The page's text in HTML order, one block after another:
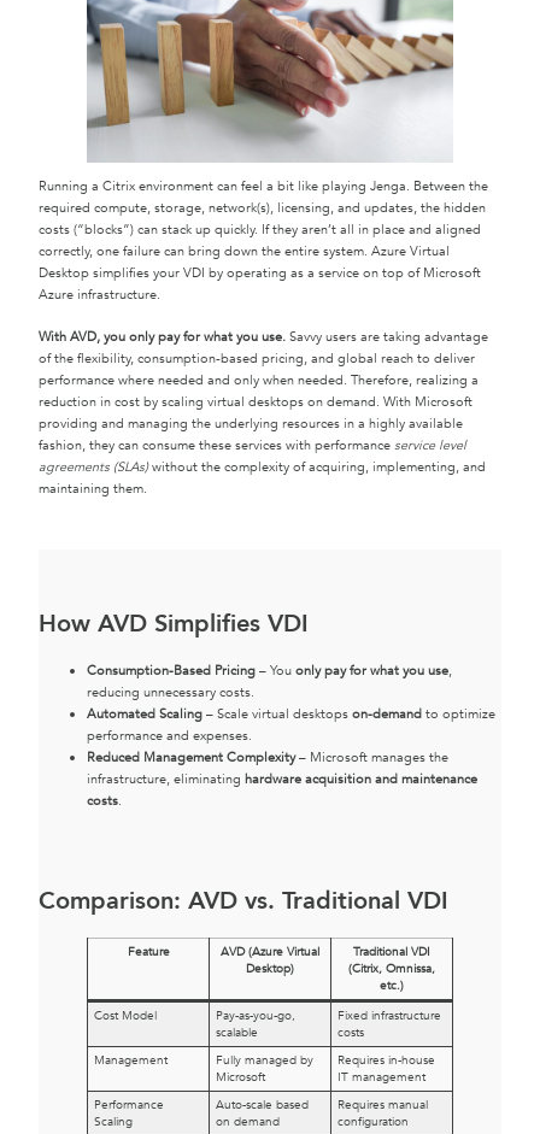
Running a Citrix environment can feel a bit like playing Jenga. Between the
required compute, storage, network(s), licensing, and updates, the hidden
costs (“blocks”) can stack up quickly. If they aren’t all in place and aligned
correctly, one failure can bring down the entire system. Azure Virtual
Desktop simplifies your VDI by operating as a service on top of Microsoft
Azure infrastructure.
With AVD, you only pay for what you use. Savvy users are taking advantage
of the flexibility, consumption-based pricing, and global reach to deliver
performance where needed and only when needed. Therefore, realizing a
reduction in cost by scaling virtual desktops on demand. With Microsoft
providing and managing the underlying resources in a highly available
fashion, they can consume these services with performance service level
agreements (SLAs)without the complexity of acquiring, implementing, and
maintaining them.
How AVD Simplifies VDI
Consumption-Based Pricing – You only pay for what you use,
reducing unnecessary costs.
Automated Scaling – Scale virtual desktops on-demand to optimize
performance and expenses.
Reduced Management Complexity– Microsoft manages the
infrastructure, eliminating hardware acquisition and maintenance
costs.
Comparison: AVD vs. Traditional VDI
Feature
AVD (Azure Virtual
Desktop)
Traditional VDI
(Citrix, Omnissa,
etc.)
Cost Model
Pay-as-you-go,
scalable
Fixed infrastructure
costs
Management
Fully managed by
Microsoft
Requires in-house
IT management
Performance
Scaling
Auto-scale based
on demand
Requires manual
configuration